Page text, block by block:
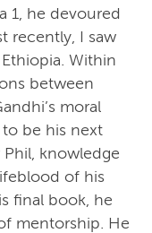
1, he devoured
recently, I saw
Within
between
moral
to be his next
knowledge
of his
final book, he
mentorship. He